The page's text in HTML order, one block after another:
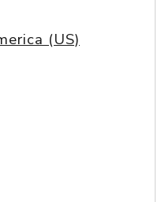
(US)